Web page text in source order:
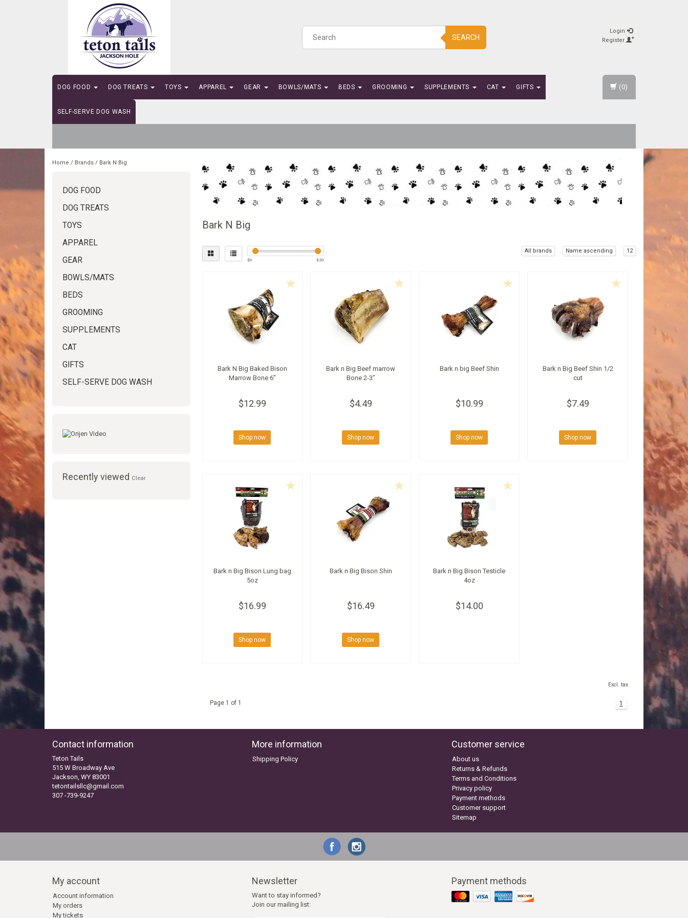
SEARCH
Login
Register
DOG FOOD DOG TREATS TOYS APPAREL GEAR BOWLS/MATS BEDS GROOMING SUPPLEMENTS CAT GIFTS
SELF-SERVE DOG WASH
(0)
Home / Brands / Bark N Big
DOG FOOD
DOG TREATS
TOYS
APPAREL
GEAR
BOWLS/MATS
BEDS
GROOMING
SUPPLEMENTS
CAT
GIFTS
SELF-SERVE DOG WASH
Recently viewed Clear
Bark N Big
$0 $ 20
All brands Name ascending 12
Bark N Big Baked Bison
Marrow Bone 6"
$12.99
Shop now
Bark n Big Beef marrow
Bone 2-3"
$4.49
Shop now
Bark n big Beef Shin
$10.99
Shop now
Bark n Big Beef Shin 1/2
cut
$7.49
Shop now
Bark n Big Bison Lung bag
5oz
$16.99
Shop now
Bark n Big Bison Shin
$16.49
Shop now
Bark n Big Bison Testicle
4oz
$14.00
Excl. tax
Page 1 of 1 1
Contact information
Teton Tails
515 W Broadway Ave
Jackson, WY 83001
tetontailsllc@gmail.com
307 -739-9247
More information
Shipping Policy
Customer service
About us
Returns & Refunds
Terms and Conditions
Privacy policy
Payment methods
Customer support
Sitemap
My account
Account information
My orders
My tickets
Newsletter
Want to stay informed?
Join our mailing list:
Payment methods